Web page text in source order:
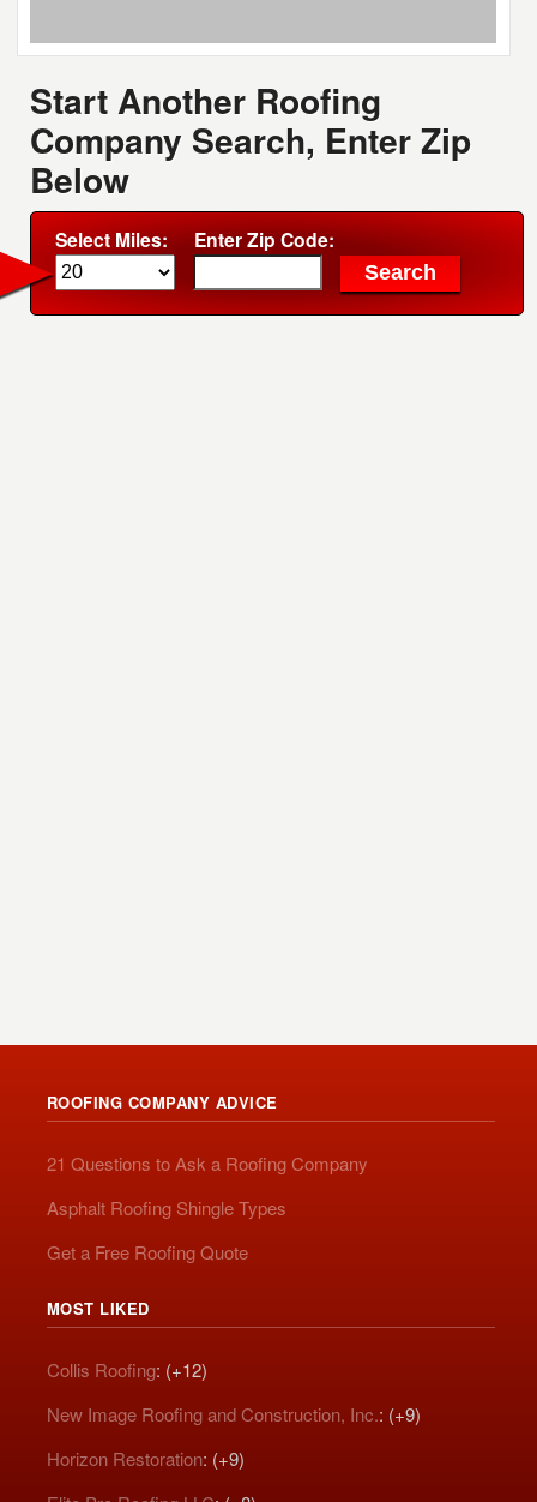
Start Another Roofing
Company Search, Enter Zip
Below
Select Miles: Enter Zip Code:
ROOFING COMPANY ADVICE
21 Questions to Ask a Roofing Company
Asphalt Roofing Shingle Types
Get a Free Roofing Quote
MOST LIKED
Collis Roofing: (+12)
New Image Roofing and Construction, Inc.: (+9)
Horizon Restoration: (+9)